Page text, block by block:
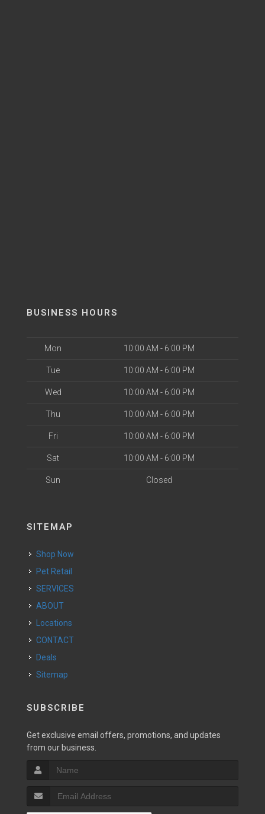
BUSINESS HOURS
Mon 10:00 AM - 6:00 PM
Tue 10:00 AM - 6:00 PM
Wed 10:00 AM - 6:00 PM
Thu 10:00 AM - 6:00 PM
Fri 10:00 AM - 6:00 PM
Sat 10:00 AM - 6:00 PM
Sun Closed
SITEMAP
Shop Now
Pet Retail
SERVICES
ABOUT
Locations
CONTACT
Deals
Sitemap
SUBSCRIBE
Get exclusive email offers, promotions, and updates
from our business.